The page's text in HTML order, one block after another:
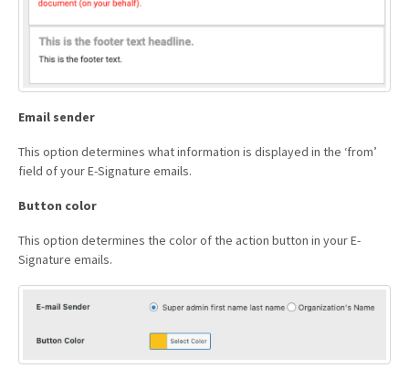
Email sender
This option determines what information is displayed in the ‘from’
field of your E-Signature emails.
Button color
This option determines the color of the action button in your E-
Signature emails.